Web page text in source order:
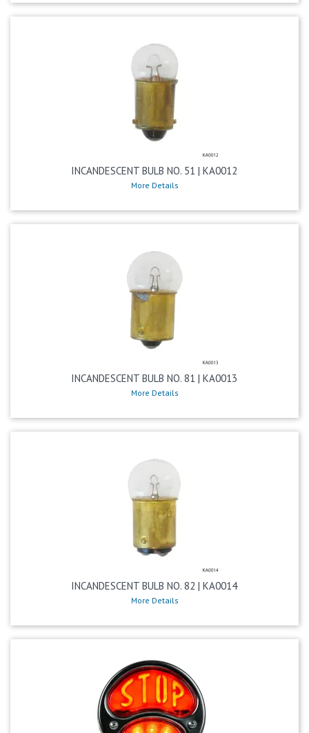
INCANDESCENT BULB NO. 51 | KA0012
More Details
INCANDESCENT BULB NO. 81 | KA0013
More Details
INCANDESCENT BULB NO. 82 | KA0014
More Details